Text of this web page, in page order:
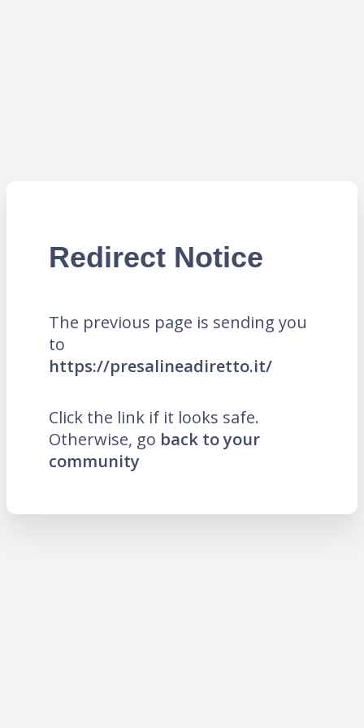
Redirect Notice
The previous page is sending you
to
https://presalineadiretto.it/
Click the link if it looks safe.
Otherwise, go back to your
community